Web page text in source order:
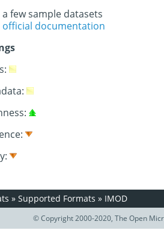
a few sample datasets
official documentation
» Supported Formats » IMOD
© Copyright 2000-2020, The Open